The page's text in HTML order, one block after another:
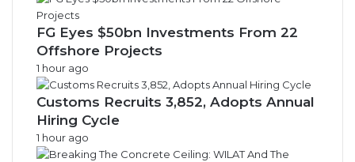
FG Eyes $50bn Investments From 22
Offshore Projects
1 hour ago
Customs Recruits 3,852, Adopts Annual
Hiring Cycle
1 hour ago